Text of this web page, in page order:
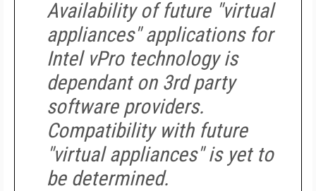
Availability of future "virtual
appliances" applications for
Intel vPro technology is
dependant on 3rd party
software providers.
Compatibility with future
"virtual appliances" is yet to
be determined.